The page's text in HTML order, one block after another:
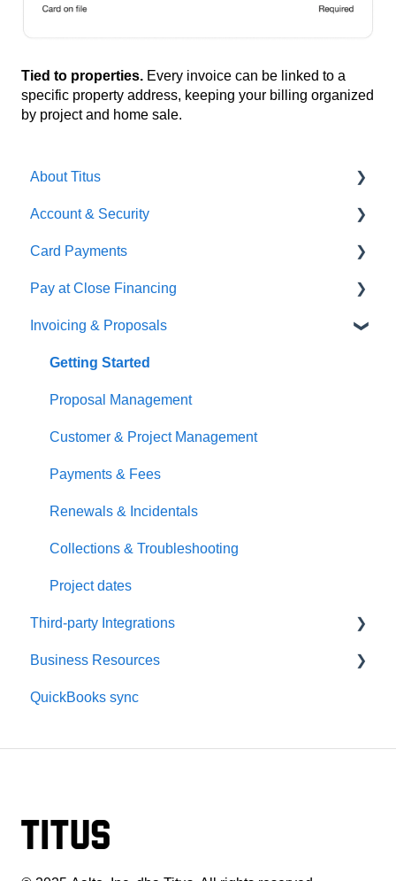
Tied to properties. Every invoice can be linked to a
specific property address, keeping your billing organized
by project and home sale.
About Titus
Getting Started
Account & Security
Getting Started
Account Management
User Management
Card Payments
Getting Setup
Managing Payments
Pay at Close Financing
Getting Started
Applications & Approval
Funding & Vendor Payments
Loan Management
Repayment & Closing
Disputes & State Specific
Invoicing & Proposals
Getting Started
Proposal Management
Customer & Project Management
Payments & Fees
Renewals & Incidentals
Collections & Troubleshooting
Project dates
Third-party Integrations
HDPhotoHub Setup
HDPhotoHub Payments
Business Resources
Dashboard & Setup
QuickBooks sync